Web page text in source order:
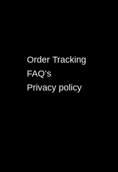
Order Tracking
FAQ’s
Privacy policy